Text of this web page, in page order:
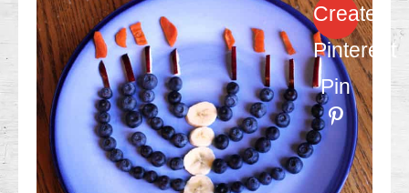
Create
Pinterest
Pin